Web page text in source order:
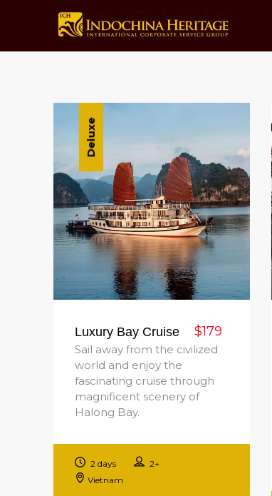
Date Price Low To High
Deluxe
Luxury Bay Cruise $179
Sail away from the civilized
world and enjoy the
fascinating cruise through
magnificent scenery of
Halong Bay.
2 days
2+
Vietnam